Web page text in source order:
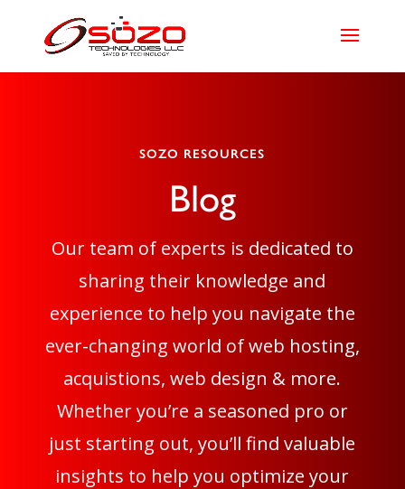
SOZO RESOURCES
Blog
Our team of experts is dedicated to
sharing their knowledge and
experience to help you navigate the
ever-changing world of web hosting,
acquistions, web design & more.
Whether you’re a seasoned pro or
just starting out, you’ll find valuable
insights to help you optimize your